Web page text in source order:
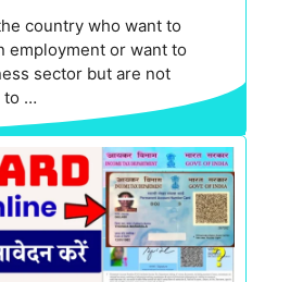
country who want to
employment or want to
sector but are not
to …